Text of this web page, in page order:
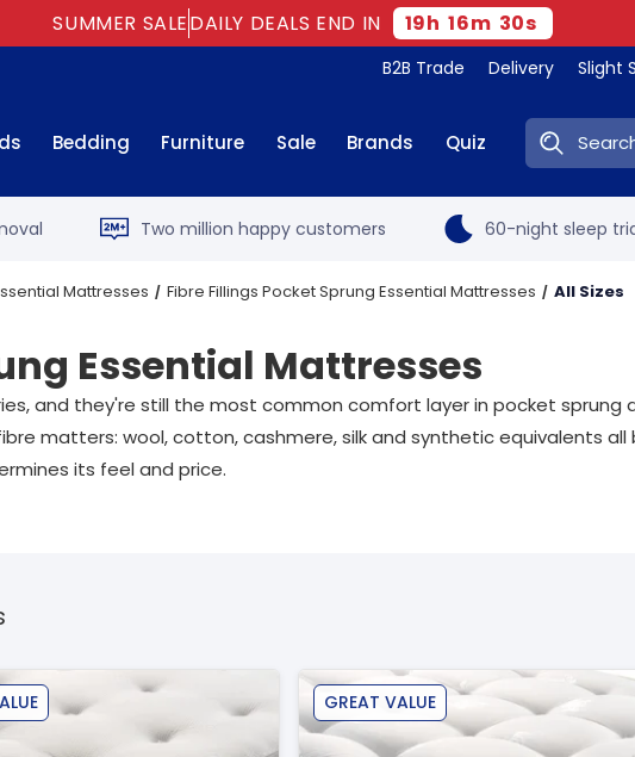
SUMMER SALEDAILY DEALS END IN 19h 16m 29s
B2B Trade Delivery Slight
Bedding Furniture Sale Brands Quiz Search:
Two million happy customers 60-night sleep
Mattresses Fibre Fillings Pocket Sprung Essential Mattresses All Sizes
Essential Mattresses
and they're still the most common comfort layer in pocket sprung
matters: wool, cotton, cashmere, silk and synthetic equivalents
its feel and price.
GREAT VALUE